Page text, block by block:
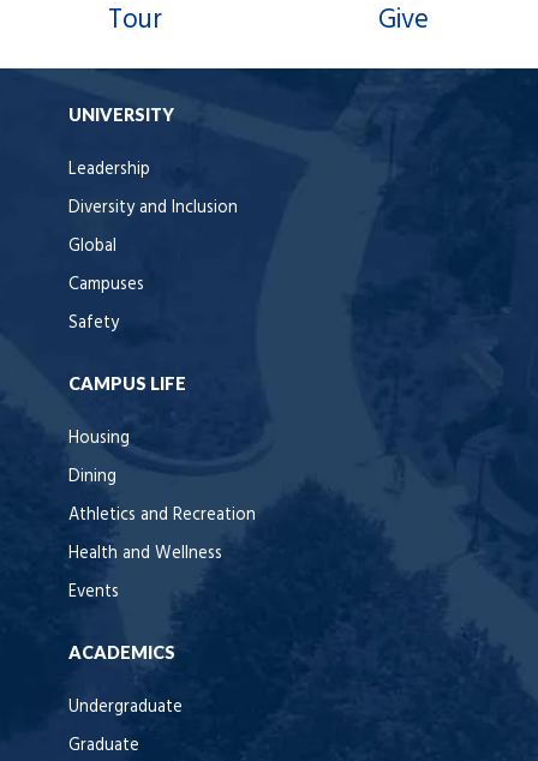
Tour Give
UNIVERSITY
Leadership
Diversity and Inclusion
Global
Campuses
Safety
CAMPUS LIFE
Housing
Dining
Athletics and Recreation
Health and Wellness
Events
ACADEMICS
Undergraduate
Graduate